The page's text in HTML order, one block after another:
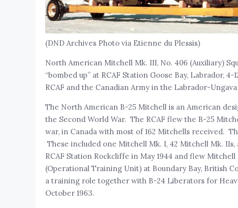
(DND Archives Photo via Etienne du Plessis)
North American Mitchell Mk. III, No. 406 (Auxiliary)
“bombed up” at RCAF Station Goose Bay, Labrador,
RCAF and the Canadian Army in the Labrador-
The North American B-25 Mitchell is an American
the Second World War. The RCAF flew the B-25
war, in Canada with most of 162 Mitchells received.
These included one Mitchell Mk. I, 42 Mitchell Mk.
RCAF Station Rockcliffe in May 1944 and flew
(Operational Training Unit) at Boundary Bay, British
a training role together with B-24 Liberators for
October 1963.